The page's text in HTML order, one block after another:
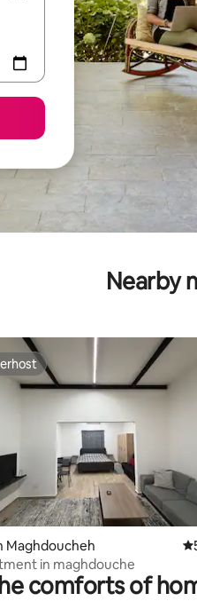
Nearby
rating, 5 reviews
Maghdoucheh 5
in maghdouche
comforts of